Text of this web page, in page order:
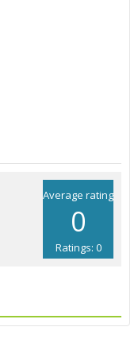
Average rating
0
Ratings: 0